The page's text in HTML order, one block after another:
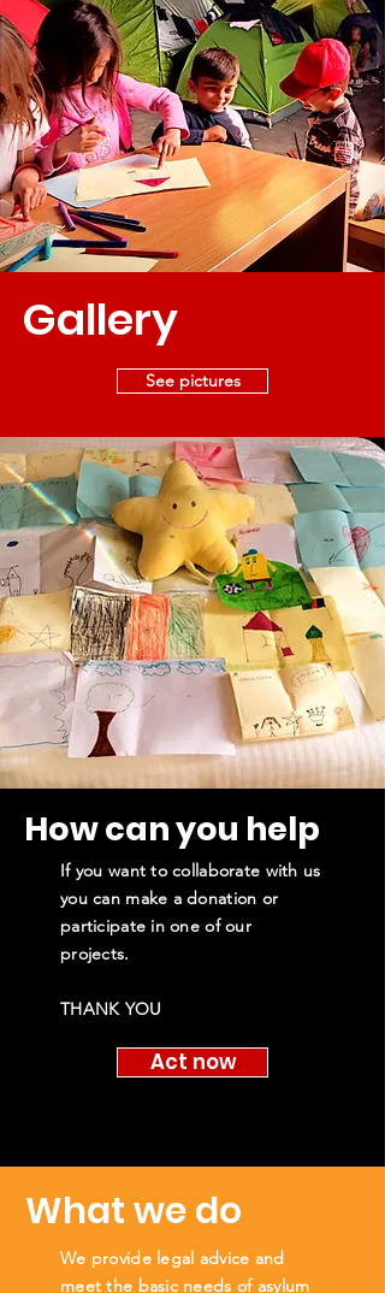
Gallery
See pictures
How can you help
If you want to collaborate with us
you can make a donation or
participate in one of our
projects.
THANK YOU
Act now
What we do
We provide legal advice and
meet the basic needs of asylum